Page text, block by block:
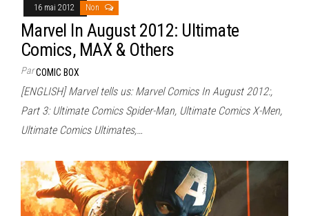
16 mai 2012 Non
Marvel In August 2012: Ultimate
Comics, MAX & Others
ParCOMIC BOX
[ENGLISH] Marvel tells us: Marvel Comics In August 2012:,
Part 3: Ultimate Comics Spider-Man, Ultimate Comics X-Men,
Ultimate Comics Ultimates,…